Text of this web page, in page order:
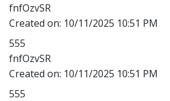
fnfOzvSR
Created on: 10/11/2025 10:51 PM
555
fnfOzvSR
Created on: 10/11/2025 10:51 PM
555